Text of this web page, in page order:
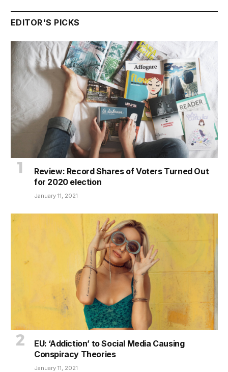
EDITOR'S PICKS
Review: Record Shares of Voters Turned Out
for 2020 election
January 11, 2021
EU: ‘Addiction’ to Social Media Causing
Conspiracy Theories
January 11, 2021